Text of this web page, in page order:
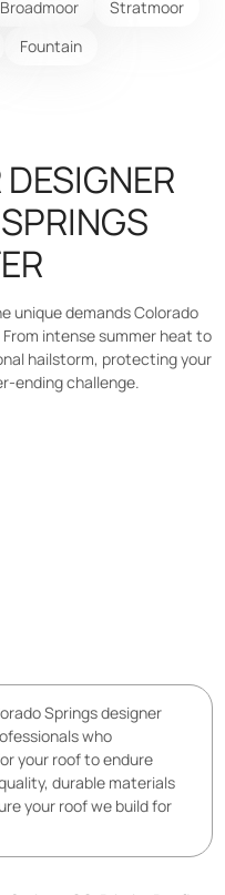
Broadmoor
Stratmoor
Fountain
unique demands Colorado
intense summer heat to
hailstorm, protecting your
ending challenge.
Springs designer
who
your roof to endure
durable materials
your roof we build for